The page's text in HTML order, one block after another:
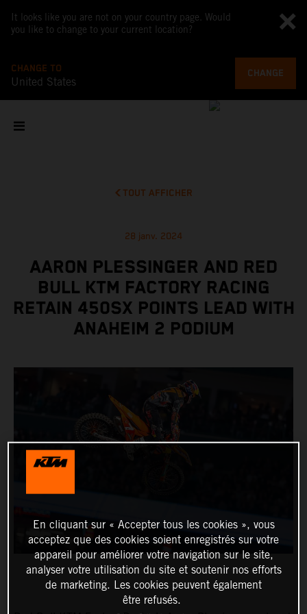
It looks like you are not on your country page. Would
you like to change to your current location?
CHANGE TO
United States
CHANGE
TOUT AFFICHER
28 janv. 2024
AARON PLESSINGER AND RED
BULL KTM FACTORY RACING
RETAIN 450SX POINTS LEAD WITH
ANAHEIM 2 PODIUM
En cliquant sur « Accepter tous les cookies », vous
acceptez que des cookies soient enregistrés sur votre
appareil pour améliorer votre navigation sur le site,
analyser votre utilisation du site et soutenir nos efforts
de marketing. Les cookies peuvent également
être refusés.